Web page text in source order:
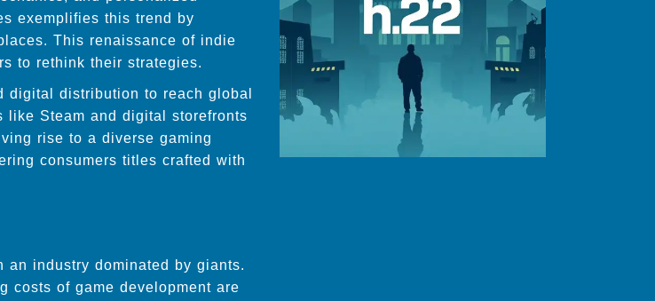
exemplifies this trend by
This renaissance of indie
to rethink their strategies.
digital distribution to reach global
like Steam and digital storefronts
rise to a diverse gaming
consumers titles crafted with
an industry dominated by giants.
costs of game development are